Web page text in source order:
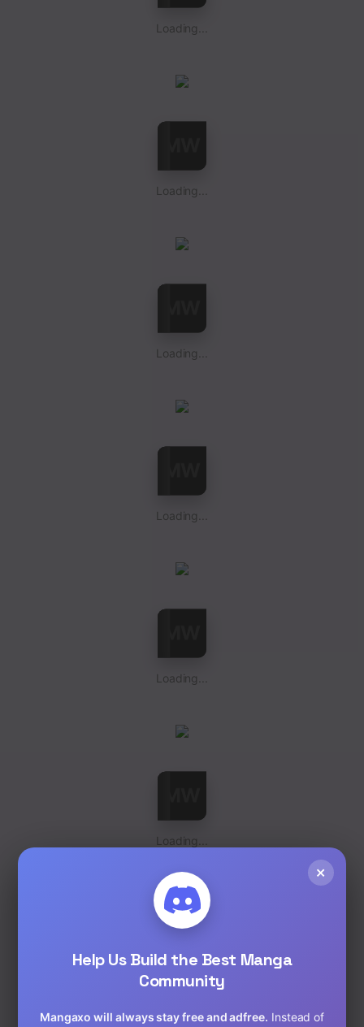
Loading...
Loading...
Loading...
Loading...
Loading...
Loading...
×
Help Us Build the Best Manga
Community
Mangaxo will always stay free and adfree. Instead of